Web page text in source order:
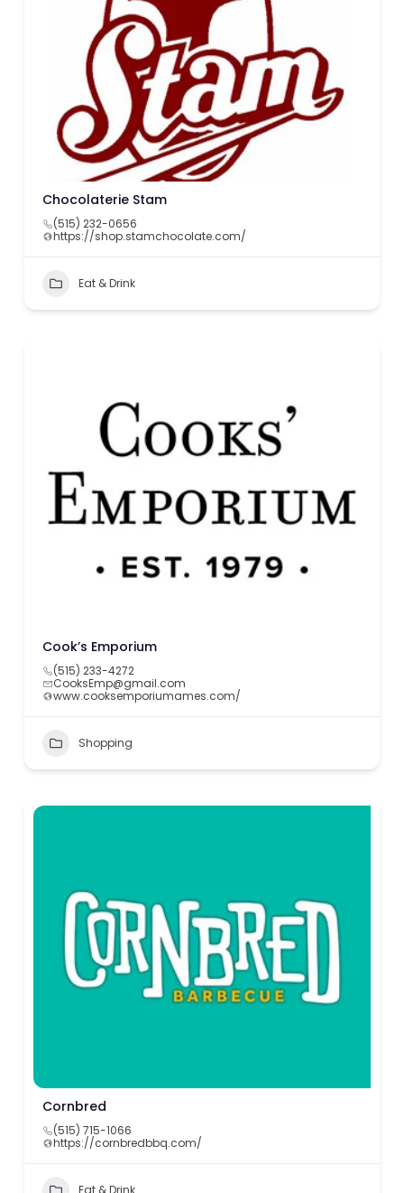
Chocolaterie Stam
(515) 232-0656
https://shop.stamchocolate.com/
Eat & Drink
Cook’s Emporium
(515) 233-4272
CooksEmp@gmail.com
www.cooksemporiumames.com/
Shopping
Cornbred
(515) 715-1066
https://cornbredbbq.com/